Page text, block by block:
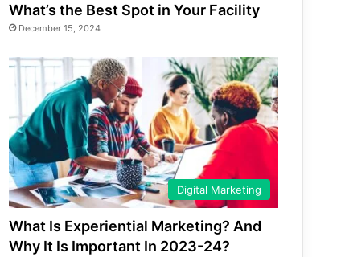
What’s the Best Spot in Your Facility
December 15, 2024
Digital Marketing
What Is Experiential Marketing? And
Why It Is Important In 2023-24?